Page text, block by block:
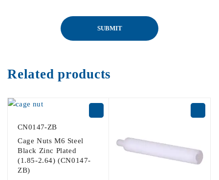
Related products
CN0147-ZB
Cage Nuts M6 Steel
Black Zinc Plated
(1.85-2.64) (CN0147-
ZB)